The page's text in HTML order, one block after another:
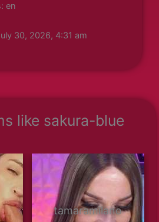
en
30, 2026, 4:31 am
like sakura-blue
tamaramilano